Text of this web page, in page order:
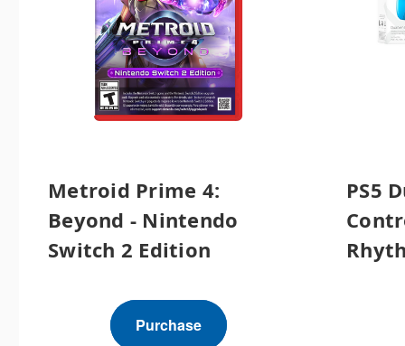
Metroid Prime 4:
Beyond - Nintendo
Switch 2 Edition
Purchase
PS5